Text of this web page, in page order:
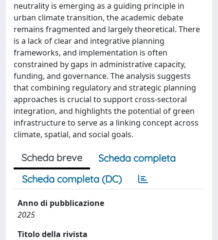
neutrality is emerging as a guiding principle in
urban climate transition, the academic debate
remains fragmented and largely theoretical. There
is a lack of clear and integrative planning
frameworks, and implementation is often
constrained by gaps in administrative capacity,
funding, and governance. The analysis suggests
that combining regulatory and strategic planning
approaches is crucial to support cross-sectoral
integration, and highlights the potential of green
infrastructure to serve as a linking concept across
climate, spatial, and social goals.
Scheda breve
Scheda completa
Scheda completa (DC)
Anno di pubblicazione
2025
Titolo della rivista